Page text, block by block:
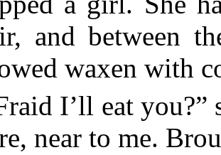
and between
waxen with
I’ll eat you?”
near to me.